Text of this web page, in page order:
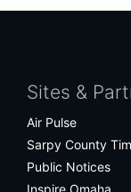
Sites &
Air Pulse
Sarpy County
Public Notices
Inspire Omaha